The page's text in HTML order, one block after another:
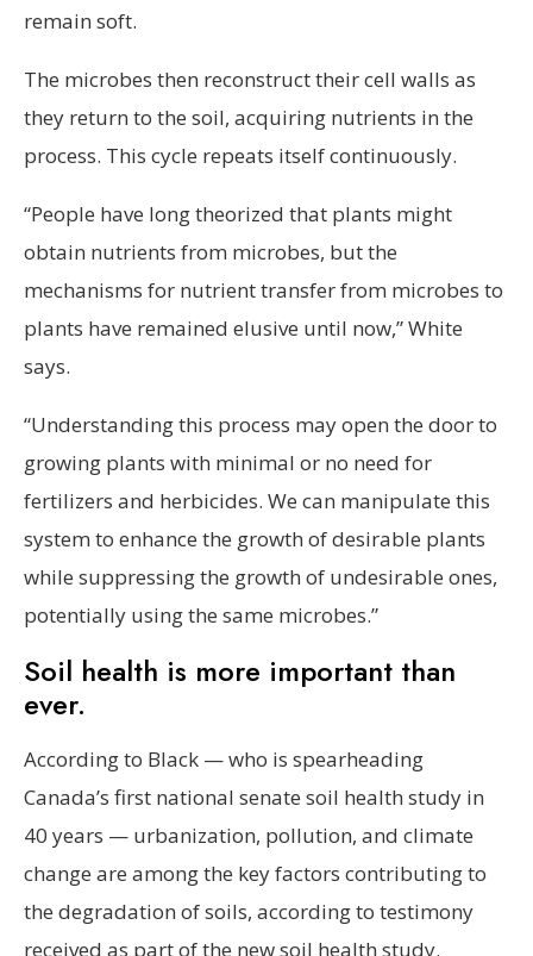
remain soft.
The microbes then reconstruct their cell walls as
they return to the soil, acquiring nutrients in the
process. This cycle repeats itself continuously.
“People have long theorized that plants might
obtain nutrients from microbes, but the
mechanisms for nutrient transfer from microbes to
plants have remained elusive until now,” White
says.
“Understanding this process may open the door to
growing plants with minimal or no need for
fertilizers and herbicides. We can manipulate this
system to enhance the growth of desirable plants
while suppressing the growth of undesirable ones,
potentially using the same microbes.”
Soil health is more important than
ever.
According to Black — who is spearheading
Canada’s first national senate soil health study in
40 years — urbanization, pollution, and climate
change are among the key factors contributing to
the degradation of soils, according to testimony
received as part of the new soil health study.